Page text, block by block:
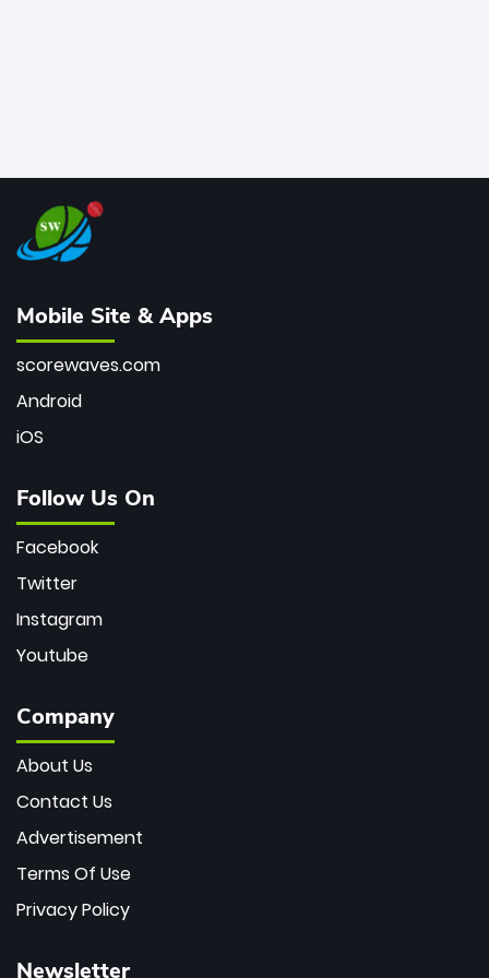
Mobile Site & Apps
scorewaves.com
Android
iOS
Follow Us On
Facebook
Twitter
Instagram
Youtube
Company
About Us
Contact Us
Advertisement
Terms Of Use
Privacy Policy
Newsletter